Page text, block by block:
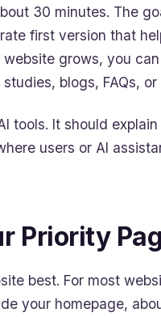
30 minutes. The
first version that
grows, you
blogs, FAQs,
tools. It should
users or AI
Priority
best. For most
your homepage,